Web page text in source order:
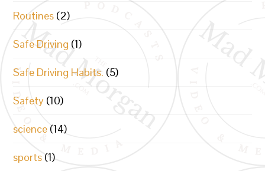
Routines (2)
Safe Driving (1)
Safe Driving Habits. (5)
Safety (10)
science (14)
sports (1)